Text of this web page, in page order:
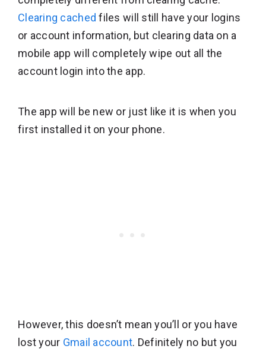
Clearing cached files will still have your logins
or account information, but clearing data on a
mobile app will completely wipe out all the
account login into the app.
The app will be new or just like it is when you
first installed it on your phone.
However, this doesn’t mean you’ll or you have
lost your Gmail account. Definitely no but you